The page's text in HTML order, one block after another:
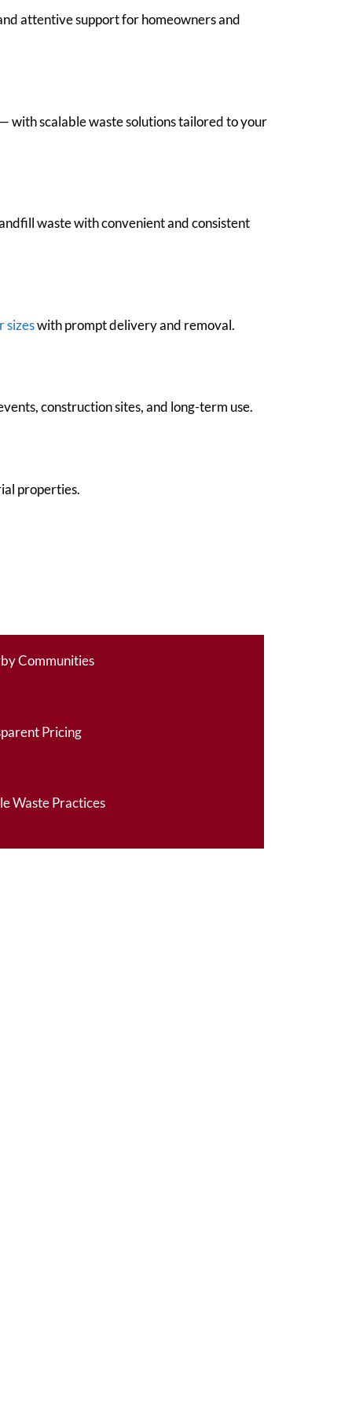
attentive support for homeowners and
with scalable waste solutions tailored to your
waste with convenient and consistent
sizeswith prompt delivery and removal.
construction sites, and long-term use.
properties.
Communities
Pricing
Waste Practices